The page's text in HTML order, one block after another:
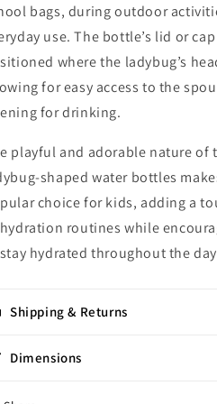
bags, during outdoor
use. The bottle’s lid or
where the ladybug’s
for easy access to the
for drinking.
playful and adorable nature of
shaped water bottles
choice for kids, adding a
routines while
hydrated throughout the
Shipping & Returns
Dimensions